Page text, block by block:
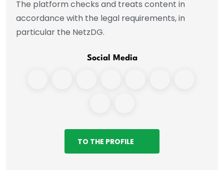
The platform checks and treats content in
accordance with the legal requirements, in
particular the NetzDG.
Social Media
TO THE PROFILE